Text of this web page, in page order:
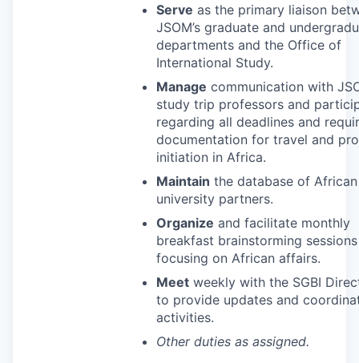
Serve as the primary liaison
JSOM’s graduate and
departments and the Office of
International Study.
Manage communication with
study trip professors and
regarding all deadlines and
documentation for travel and
initiation in Africa.
Maintain the database of African
university partners.
Organize and facilitate monthly
breakfast brainstorming sessions
focusing on African affairs.
Meet weekly with the SGBI
to provide updates and
activities.
Other duties as assigned.